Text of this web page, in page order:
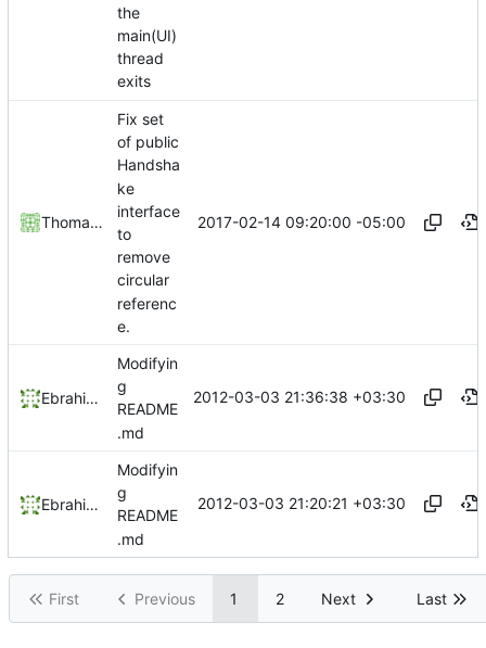
the
main(UI)
thread
exits
Thomas Wachter
Fix set
of public
Handsha
ke
interface
to
remove
circular
referenc
e.
2017-02-14 09:20:00 -05:00
Ebrahim Byagowi
Modifyin
g
README
.md
2012-03-03 21:36:38 +03:30
Ebrahim Byagowi
Modifyin
g
README
.md
2012-03-03 21:20:21 +03:30
First Previous 1 2 Next Last